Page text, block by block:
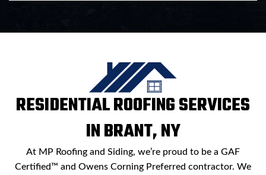
RESIDENTIAL ROOFING SERVICES
IN BRANT, NY
At MP Roofing and Siding, we’re proud to be a GAF
Certified™ and Owens Corning Preferred contractor. We